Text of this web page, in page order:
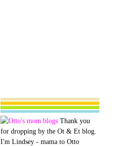
Thank you
for dropping by the Ot & Et blog.
I'm Lindsey - mama to Otto